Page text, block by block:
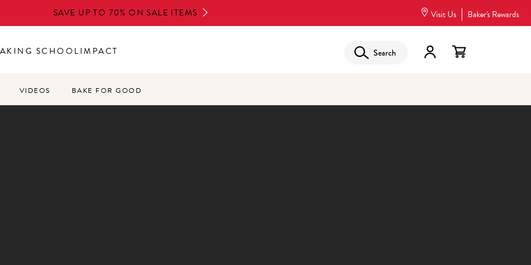
SAVE UP TO 70% ON SALE ITEMS Visit Us Baker's Rewards
SCHOOLIMPACT Search
VIDEOS BAKE FOR GOOD